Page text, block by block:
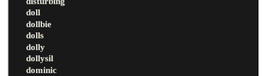
doll
dollbie
dolls
dolly
dollysil
dominic